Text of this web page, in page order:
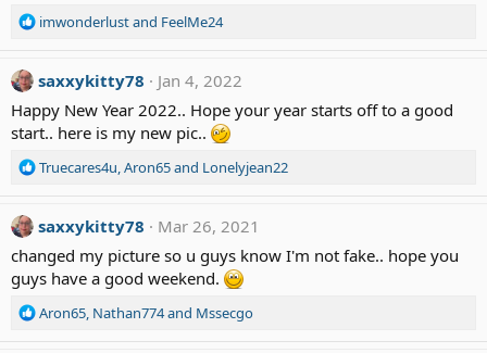
:
R
c
i
o
s
:
imwonderlustand FeelMe24
saxxykitty78
Jan 4, 2022
Happy New Year 2022.. Hope your year starts off to a good
start.. here is my new pic..
R
c
i
o
s
:
Truecares4u,Aron65and Lonelyjean22
saxxykitty78
Mar 26, 2021
changed my picture so u guys know I'm not fake.. hope you
guys have a good weekend.
R
Aron65, Nathan774and Mssecgo